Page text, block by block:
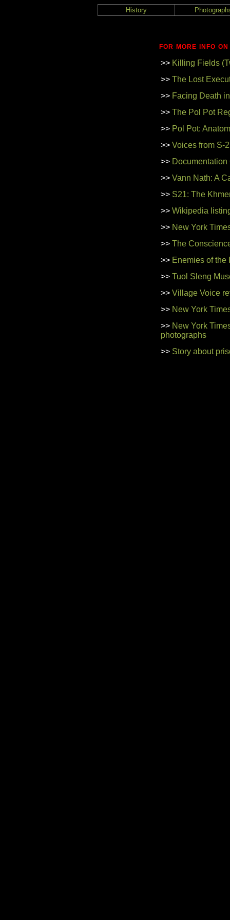
History
FOR MORE INFO
>> Killing Fields
>> The Lost
>> Facing Death
>> The Pol Pot
>> Pol Pot:
>> Voices from S-
>>
>> Vann Nath: A
>> S21: The
>> Wikipedia
>> New York
>> The
>> Enemies of the
>> Tuol Sleng
>> Village Voice
>> New York
>> New York
photographs
>> Story about